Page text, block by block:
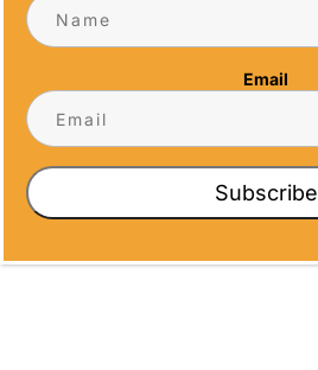
San Diego, CA 92123
(858) 277-4165
Email
info@alltimeawards.com
Email
Subscribe